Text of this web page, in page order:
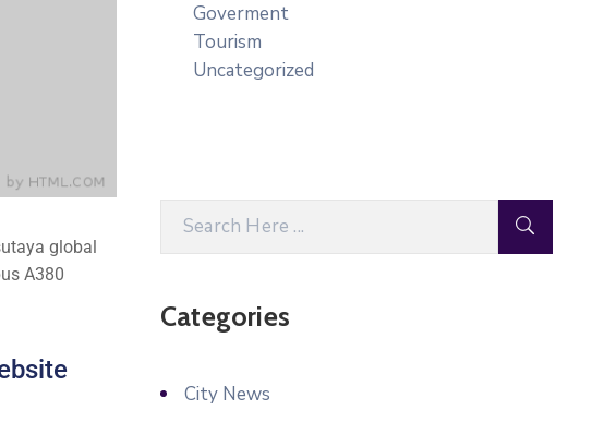
global
A380
Goverment
Tourism
Uncategorized
Categories
City News